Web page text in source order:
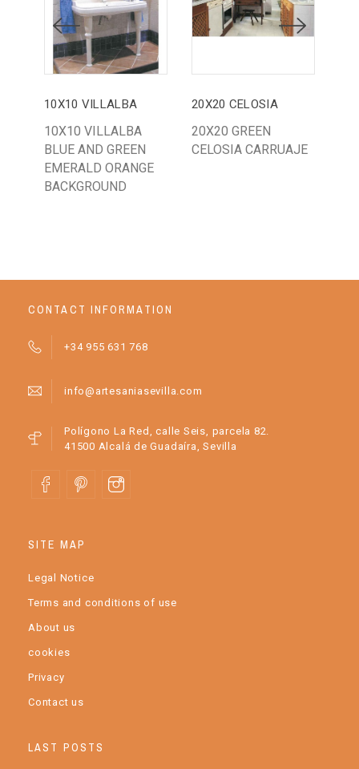
10X10 VILLALBA
10X10 VILLALBA
BLUE AND GREEN
EMERALD ORANGE
BACKGROUND
20X20 CELOSIA
20X20 GREEN
CELOSIA CARRUAJE
CONTACT INFORMATION
+34 955 631 768
info@artesaniasevilla.com
Polígono La Red, calle Seis, parcela 82.
41500 Alcalá de Guadaíra, Sevilla
SITE MAP
Legal Notice
Terms and conditions of use
About us
cookies
Privacy
Contact us
LAST POSTS